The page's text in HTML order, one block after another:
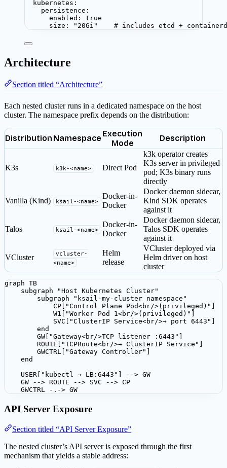
kubernetes :
persistence :
enabled : true
size : " 20Gi " # includes etcd + containerd
Architecture
Section titled “Architecture”
Each nested cluster runs in a dedicated namespace on the host
cluster. The namespace prefix depends on the distribution:
Distribution Namespace Execution
Mode
Description
K3s k3k-<name> Direct Pod
k3k operator creates
K3s server in privileged
pod; K3s binary runs
directly
Vanilla (Kind) ksail-<name>
Docker-in-
Docker
Docker daemon sidecar,
Kind SDK operates
against it
Talos ksail-<name>
Docker-in-
Docker
Docker daemon sidecar,
Talos SDK operates
against it
VCluster
vcluster-
<name>
Helm
release
VCluster deployed via
Helm driver on host
cluster
graph TB
    subgraph "Host Kubernetes Cluster"
        subgraph "ksail-my-cluster namespace"
            CP["Control Plane Pod<br/>(privileged)"]
            W1["Worker Pod 1<br/>(privileged)"]
            SVC["ClusterIP Service<br/>→ port 6443"]
        end
        GW["Gateway<br/>TCP listener :6443"]
        ROUTE["TCPRoute<br/>→ ClusterIP Service"]
        GWCTRL["Gateway Controller"]
    end
    USER["kubectl → LB:6443"] --> GW
    GW --> ROUTE --> SVC --> CP
    GWCTRL -.-> GW
API Server Exposure
Section titled “API Server Exposure”
The nested cluster’s API server is exposed through the first
mechanism that yields a stable address: